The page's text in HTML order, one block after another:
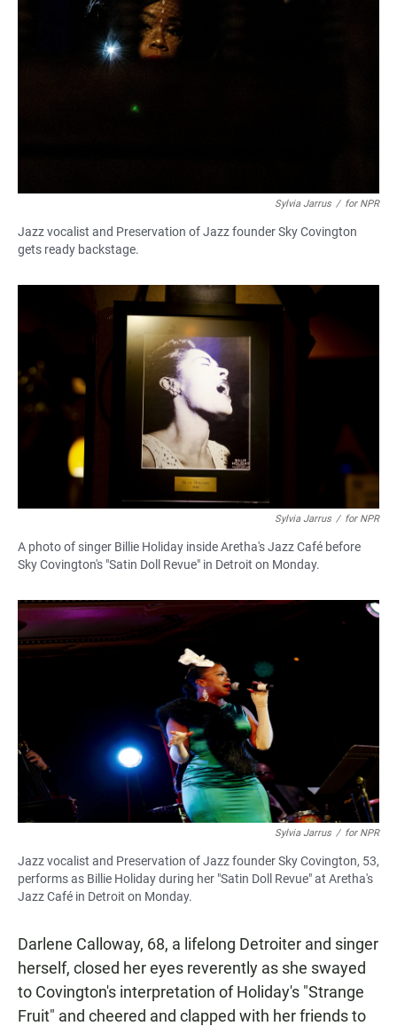
Sylvia Jarrus / for NPR
Jazz vocalist and Preservation of Jazz founder Sky Covington
gets ready backstage.
Sylvia Jarrus / for NPR
A photo of singer Billie Holiday inside Aretha's Jazz Café before
Sky Covington's "Satin Doll Revue" in Detroit on Monday.
Sylvia Jarrus / for NPR
Jazz vocalist and Preservation of Jazz founder Sky Covington, 53,
performs as Billie Holiday during her "Satin Doll Revue" at Aretha's
Jazz Café in Detroit on Monday.
Darlene Calloway, 68, a lifelong Detroiter and singer
herself, closed her eyes reverently as she swayed
to Covington's interpretation of Holiday's "Strange
Fruit" and cheered and clapped with her friends to